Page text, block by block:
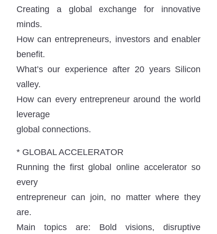
Creating a global exchange for innovative
minds.
How can entrepreneurs, investors and enabler
benefit.
What’s our experience after 20 years Silicon
valley.
How can every entrepreneur around the world
leverage
global connections.
* GLOBAL ACCELERATOR
Running the first global online accelerator so
every
entrepreneur can join, no matter where they
are.
Main topics are: Bold visions, disruptive